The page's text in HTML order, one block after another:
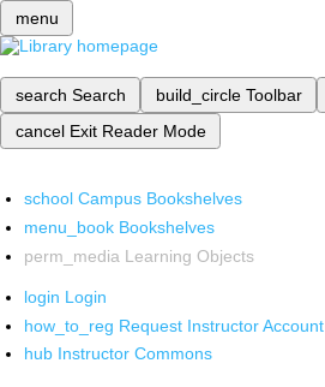
menu
search Search build_circle Toolbar
cancel Exit Reader Mode
school Campus Bookshelves
menu_book Bookshelves
perm_media Learning Objects
login Login
how_to_reg Request Instructor Account
hub Instructor Commons